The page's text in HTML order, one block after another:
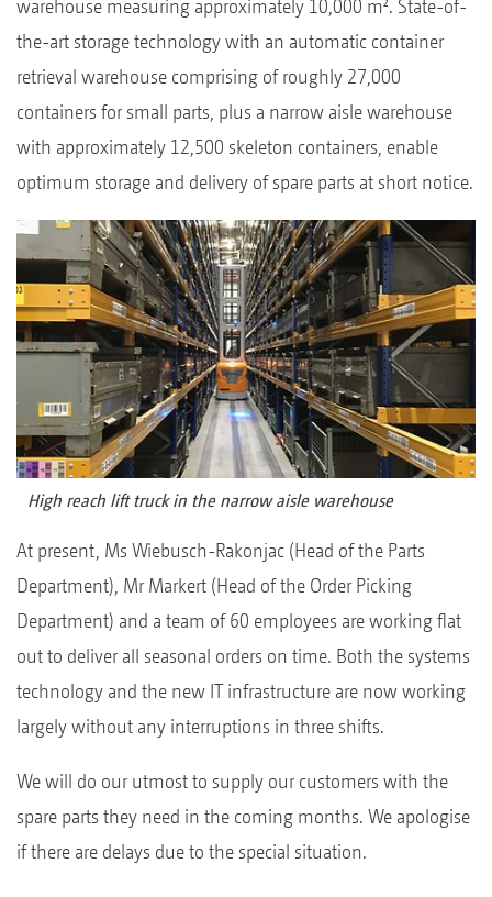
warehouse measuring approximately 10,000 m². State-of-
the-art storage technology with an automatic container
retrieval warehouse comprising of roughly 27,000
containers for small parts, plus a narrow aisle warehouse
with approximately 12,500 skeleton containers, enable
optimum storage and delivery of spare parts at short notice.
High reach lift truck in the narrow aisle warehouse
At present, Ms Wiebusch-Rakonjac (Head of the Parts
Department), Mr Markert (Head of the Order Picking
Department) and a team of 60 employees are working flat
out to deliver all seasonal orders on time. Both the systems
technology and the new IT infrastructure are now working
largely without any interruptions in three shifts.
We will do our utmost to supply our customers with the
spare parts they need in the coming months. We apologise
if there are delays due to the special situation.